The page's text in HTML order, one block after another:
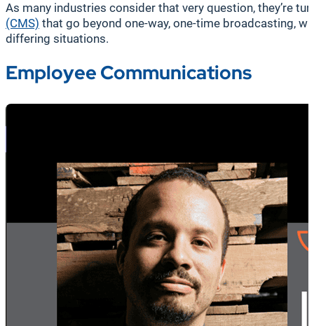
As many industries consider that very question, they’re
(CMS) that go beyond one-way, one-time broadcasting,
differing situations.
Employee Communications